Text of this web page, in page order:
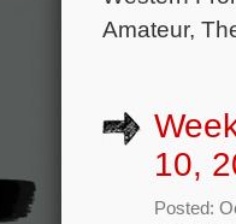
Amateur,
10,
Posted: